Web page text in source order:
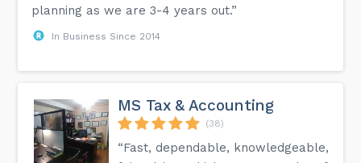
planning as we are 3-4 years out.”
In Business Since 2014
MS Tax & Accounting
(38)
“Fast, dependable, knowledgeable,